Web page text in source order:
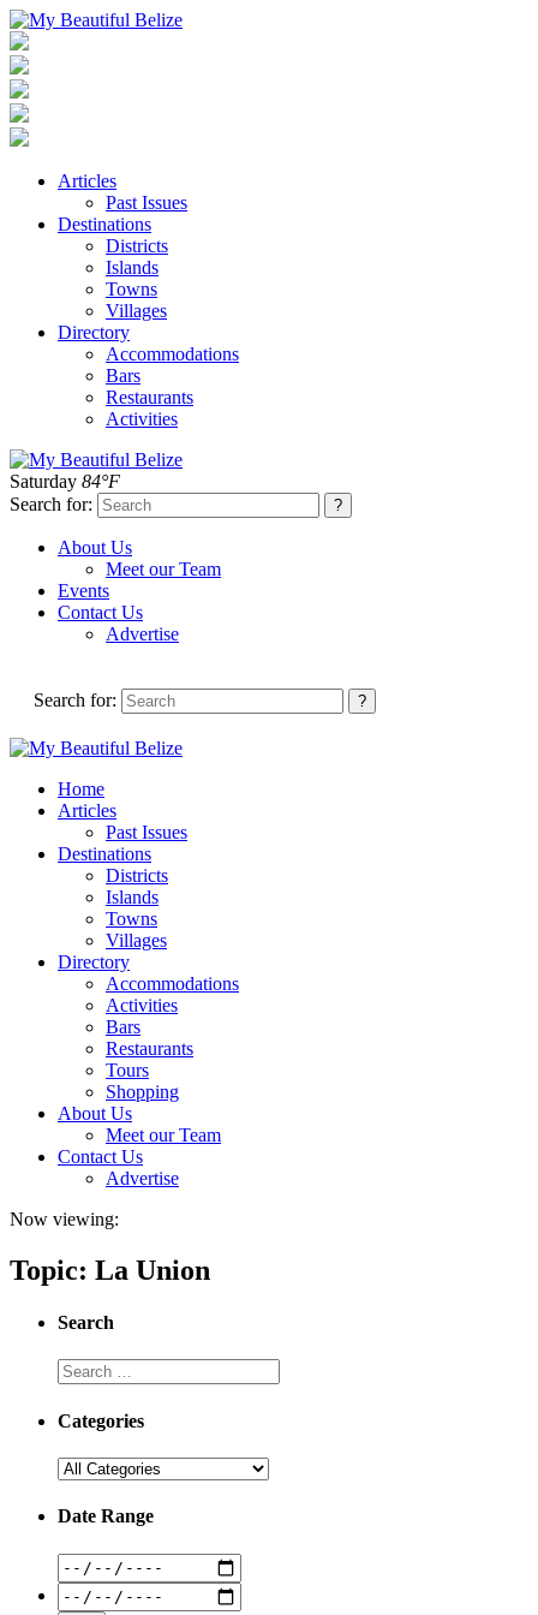
Articles
Past Issues
Destinations
Districts
Islands
Towns
Villages
Directory
Accommodations
Bars
Restaurants
Activities
Saturday 84°F
Search for:
About Us
Meet our Team
Events
Contact Us
Advertise
Search for:
Home
Articles
Past Issues
Destinations
Districts
Islands
Towns
Villages
Directory
Accommodations
Activities
Bars
Restaurants
Tours
Shopping
About Us
Meet our Team
Contact Us
Advertise
Now viewing:
Topic: La Union
Search
Categories
Date Range